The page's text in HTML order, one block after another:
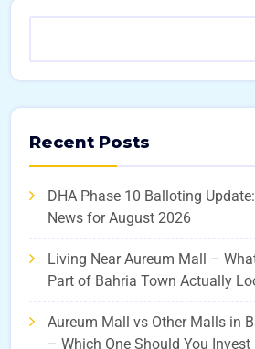
Recent Posts
DHA Phase 10 Balloting
News for August 2026
Living Near Aureum Mall –
Part of Bahria Town Actually
Aureum Mall vs Other Malls in
– Which One Should You Invest